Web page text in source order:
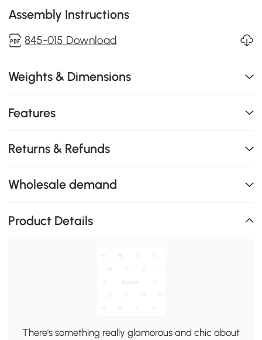
Assembly Instructions
845-015 Download
Weights & Dimensions
Features
Returns & Refunds
Wholesale demand
Product Details
There's something really glamorous and chic about